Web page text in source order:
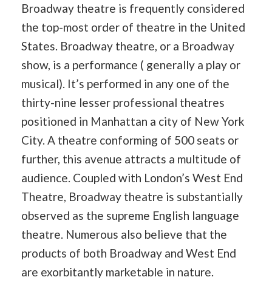
Broadway theatre is frequently considered
the top-most order of theatre in the United
States. Broadway theatre, or a Broadway
show, is a performance ( generally a play or
musical). It’s performed in any one of the
thirty-nine lesser professional theatres
positioned in Manhattan a city of New York
City. A theatre conforming of 500 seats or
further, this avenue attracts a multitude of
audience. Coupled with London’s West End
Theatre, Broadway theatre is substantially
observed as the supreme English language
theatre. Numerous also believe that the
products of both Broadway and West End
are exorbitantly marketable in nature.